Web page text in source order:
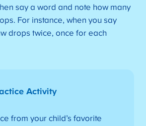
say a word and note how many
For instance, when you say
drops twice, once for each
Activity
from your child’s favorite